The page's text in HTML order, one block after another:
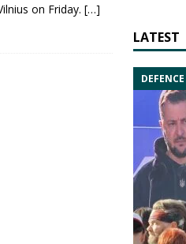
on Friday. […]
LATEST
DEFENCE